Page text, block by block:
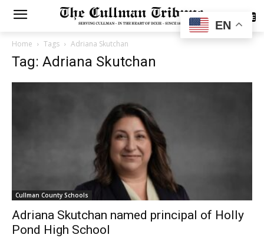
SUBSCRIBE
Home Tags Adriana Skutchan
Tag: Adriana Skutchan
Cullman County Schools
Adriana Skutchan named principal of Holly
Pond High School
EN